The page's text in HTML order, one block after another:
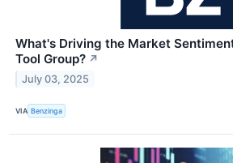
What's Driving the Market
Tool Group? ↗
July 03, 2025
VIA Benzinga